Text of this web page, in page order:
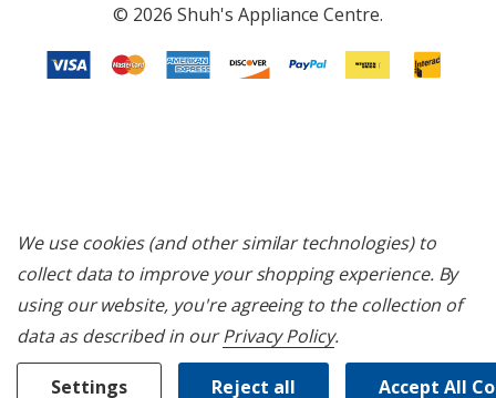
© 2026 Shuh's Appliance Centre.
We use cookies (and other similar technologies) to
collect data to improve your shopping experience. By
using our website, you're agreeing to the collection of
data as described in ourPrivacy Policy.
Settings Reject all Accept All